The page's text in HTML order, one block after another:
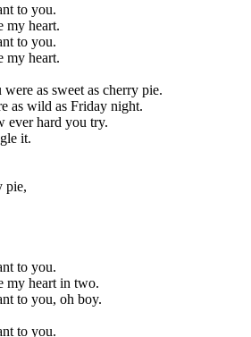
to you.
my heart.
to you.
my heart.
as sweet as cherry pie.
as wild as Friday night.
ever hard you try.
it.
pie,
to you.
my heart in two.
to you, oh boy.
to you.